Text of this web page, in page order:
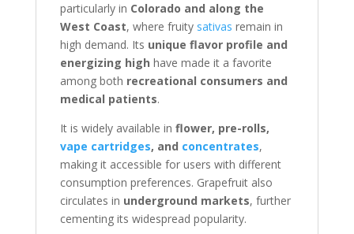
particularly in Colorado and along the
West Coast, where fruity sativas remain in
high demand. Its unique flavor profile and
energizing high have made it a favorite
among both recreational consumers and
medical patients.
It is widely available in flower, pre-rolls,
vape cartridges, and concentrates,
making it accessible for users with different
consumption preferences. Grapefruit also
circulates in underground markets, further
cementing its widespread popularity.